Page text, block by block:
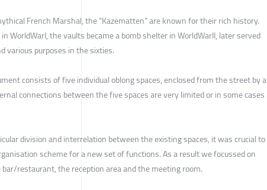
French Marshal, the “Kazematten” are known for their rich history.
WorldWarI, the vaults became a bomb shelter in WorldWarII, later served
various purposes in the sixties.
consists of five individual oblong spaces, enclosed from the street by a
connections between the five spaces are very limited or in some cases
division and interrelation between the existing spaces, it was crucial to
scheme for a new set of functions. As a result we focussed on
restaurant, the reception area and the meeting room.